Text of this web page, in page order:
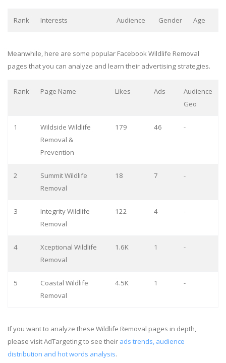
Rank Interests Audience Gender Age
Meanwhile, here are some popular Facebook Wildlife Removal
pages that you can analyze and learn their advertising strategies.
Rank Page Name Likes Ads
Audience
Geo
1
Wildside Wildlife
Removal &
Prevention
179 46 -
2
Summit Wildlife
Removal
18 7 -
3
Integrity Wildlife
Removal
122 4 -
4
Xceptional Wildlife
Removal
1.6K 1 -
5
Coastal Wildlife
Removal
4.5K 1 -
If you want to analyze these Wildlife Removal pages in depth,
please visit AdTargeting to see their ads trends, audience
distribution and hot words analysis.